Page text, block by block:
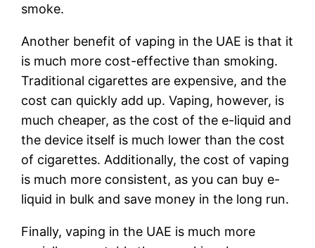
smoke.
Another benefit of vaping in the UAE is that it
is much more cost-effective than smoking.
Traditional cigarettes are expensive, and the
cost can quickly add up. Vaping, however, is
much cheaper, as the cost of the e-liquid and
the device itself is much lower than the cost
of cigarettes. Additionally, the cost of vaping
is much more consistent, as you can buy e-
liquid in bulk and save money in the long run.
Finally, vaping in the UAE is much more